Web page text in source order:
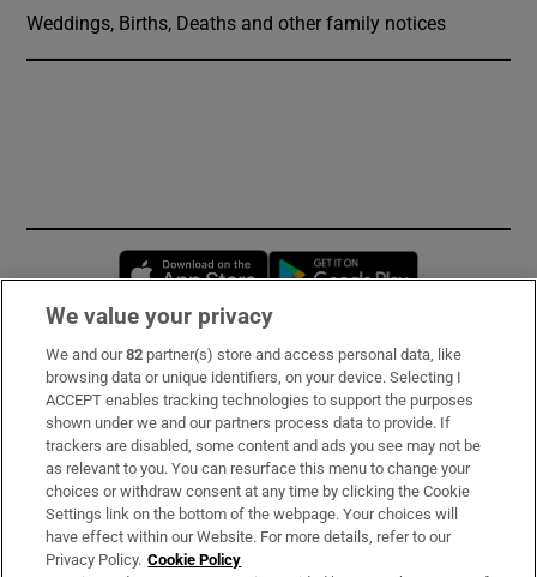
Weddings, Births, Deaths and other family notices
Opens in new window
Subscribe
Support
About Us
Irish Times Products & Services
We value your privacy
We and our82 partner(s) store and access personal data, like
browsing data or unique identifiers, on your device. Selecting I
ACCEPT enables tracking technologies to support the purposes
shown under we and our partners process data to provide. If
trackers are disabled, some content and ads you see may not be
as relevant to you. You can resurface this menu to change your
choices or withdraw consent at any time by clicking the Cookie
Settings link on the bottom of the webpage. Your choices will
have effect within our Website. For more details, refer to our
Privacy Policy. Cookie Policy